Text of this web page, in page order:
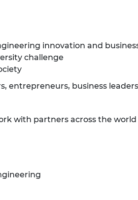
innovation and
challenge
entrepreneurs, business
with partners across the